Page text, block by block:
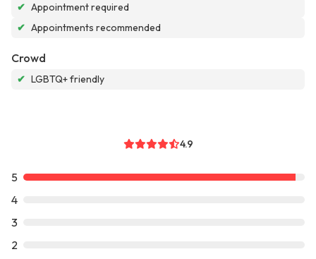
✔ Appointment required
✔ Appointments recommended
Crowd
✔ LGBTQ+ friendly
4.9
5
4
3
2